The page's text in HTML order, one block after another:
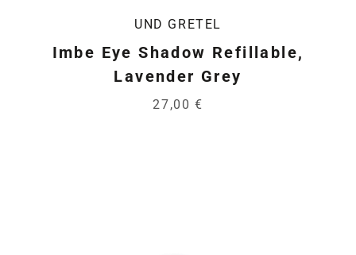
UND GRETEL
Imbe Eye Shadow Refillable,
Lavender Grey
27,00 €